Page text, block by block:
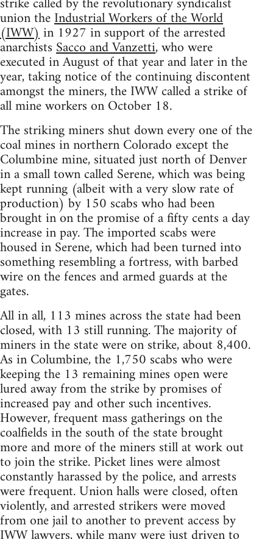
union theIndustrial Workers of the World
(IWW)in 1927 in support of the arrested
anarchistsSacco and Vanzetti, who were
executed in August of that year and later in the
year, taking notice of the continuing discontent
amongst the miners, the IWW called a strike of
all mine workers on October 18.
The striking miners shut down every one of the
coal mines in northern Colorado except the
Columbine mine, situated just north of Denver
in a small town called Serene, which was being
kept running (albeit with a very slow rate of
production) by 150 scabs who had been
brought in on the promise of a fifty cents a day
increase in pay. The imported scabs were
housed in Serene, which had been turned into
something resembling a fortress, with barbed
wire on the fences and armed guards at the
gates.
All in all, 113 mines across the state had been
closed, with 13 still running. The majority of
miners in the state were on strike, about 8,400.
As in Columbine, the 1,750 scabs who were
keeping the 13 remaining mines open were
lured away from the strike by promises of
increased pay and other such incentives.
However, frequent mass gatherings on the
coalfields in the south of the state brought
more and more of the miners still at work out
to join the strike. Picket lines were almost
constantly harassed by the police, and arrests
were frequent. Union halls were closed, often
violently, and arrested strikers were moved
from one jail to another to prevent access by